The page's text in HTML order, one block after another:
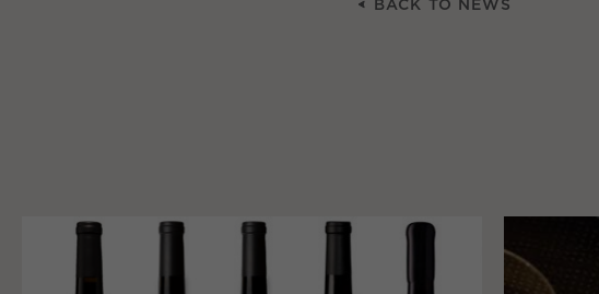
BACK TO NEWS